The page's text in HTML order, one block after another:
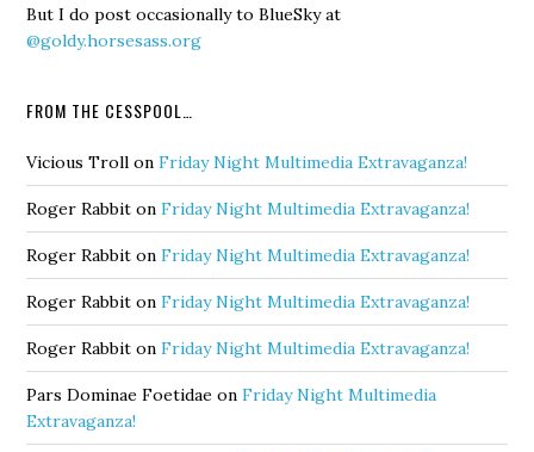
But I do post occasionally to BlueSky at
@goldy.horsesass.org
FROM THE CESSPOOL…
Vicious Troll onFriday Night Multimedia Extravaganza!
Roger Rabbit onFriday Night Multimedia Extravaganza!
Roger Rabbit onFriday Night Multimedia Extravaganza!
Roger Rabbit onFriday Night Multimedia Extravaganza!
Roger Rabbit onFriday Night Multimedia Extravaganza!
Pars Dominae Foetidae onFriday Night Multimedia
Extravaganza!